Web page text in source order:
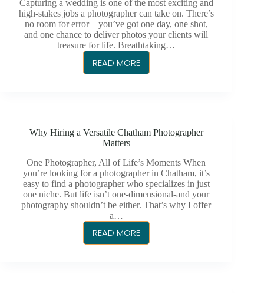
MUST
PHOTOGRAPH
Capturing a wedding is one of the most exciting and
high-stakes jobs a photographer can take on. There’s
no room for error—you’ve got one day, one shot,
and one chance to deliver photos your clients will
treasure for life. Breathtaking…
READ MORE
21
PHOTOGRAPHY
Why Hiring a Versatile Chatham Photographer
Matters
One Photographer, All of Life’s Moments When
you’re looking for a photographer in Chatham, it’s
easy to find a photographer who specializes in just
one niche. But life isn’t one-dimensional-and your
photography shouldn’t be either. That’s why I offer
a…
READ MORE
WHY